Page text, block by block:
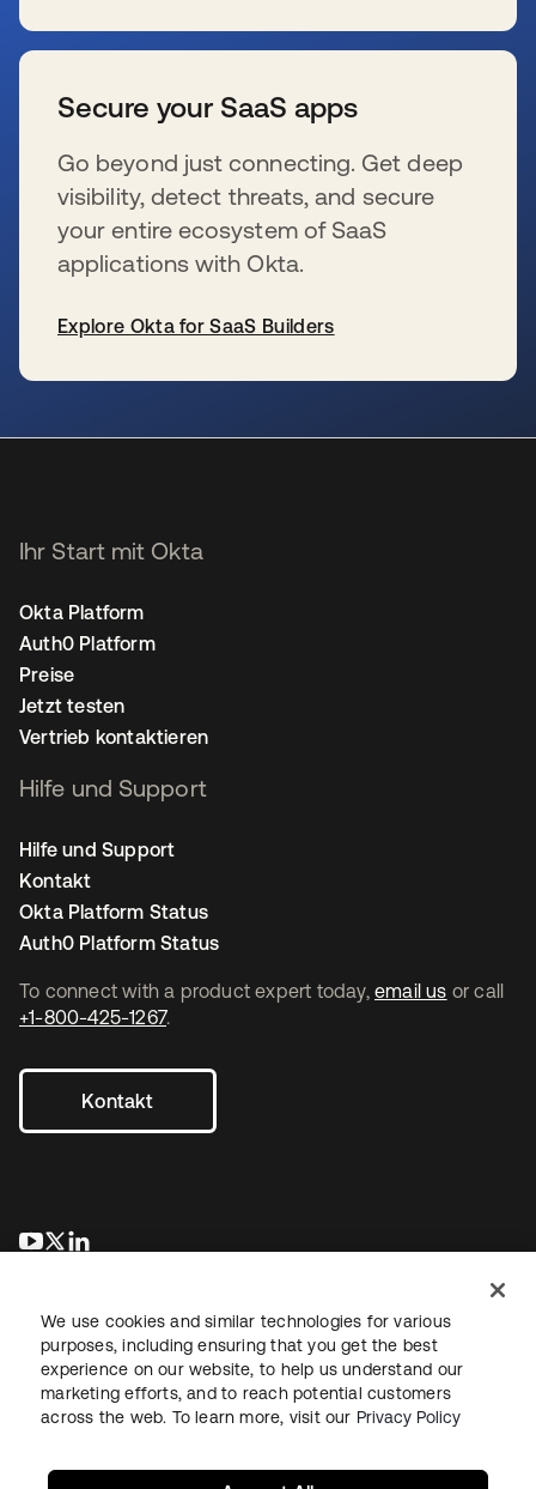
Secure your SaaS apps
Go beyond just connecting. Get deep
visibility, detect threats, and secure
your entire ecosystem of SaaS
applications with Okta.
Explore Okta for SaaS Builders
To connect with a product expert today, email us or call
+1-800-425-1267.
Kontakt
wird in einer neuen Registerkarte geöffnet
wird in einer neuen Registerkarte geöffnet
Ihr Start mit Okta
Okta Platform
Auth0 Platform
Preise
Jetzt testen
Vertrieb kontaktieren
Hilfe und Support
Hilfe und Support
Kontakt
Okta Platform Status
Auth0 Platform Status
RechtDatenschutzrichtlinieNutzungsbedingungenSicherheit
We use cookies and similar technologies for various
purposes, including ensuring that you get the best
experience on our website, to help us understand our
marketing efforts, and to reach potential customers
across the web. To learn more, visit our Privacy Policy